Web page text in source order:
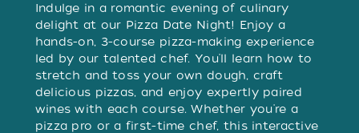
Indulge in a romantic evening of culinary
delight at our Pizza Date Night! Enjoy a
hands-on, 3-course pizza-making experience
led by our talented chef. You'll learn how to
stretch and toss your own dough, craft
delicious pizzas, and enjoy expertly paired
wines with each course. Whether you're a
pizza pro or a first-time chef, this interactive